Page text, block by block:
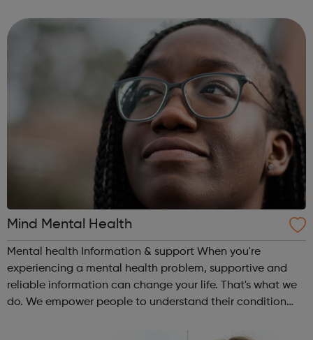
professionals involved in their...
Mind Mental Health
Mental health Information & support When you're
experiencing a mental health problem, supportive and
reliable information can change your life. That's what we
do. We empower people to understand their condition